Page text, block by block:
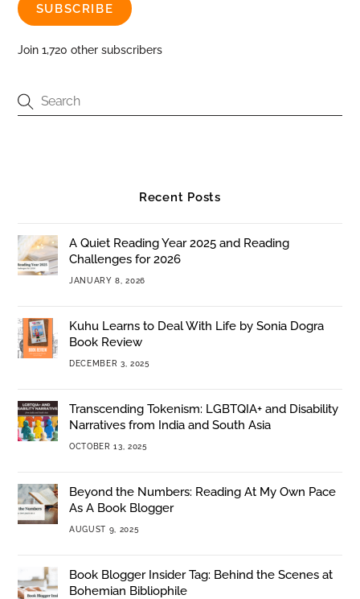
SUBSCRIBE
Join 1,720 other subscribers
Recent Posts
A Quiet Reading Year 2025 and Reading
Challenges for 2026
JANUARY 8, 2026
Kuhu Learns to Deal With Life by Sonia Dogra
Book Review
DECEMBER 3, 2025
Transcending Tokenism: LGBTQIA+ and Disability
Narratives from India and South Asia
OCTOBER 13, 2025
Beyond the Numbers: Reading At My Own Pace
As A Book Blogger
AUGUST 9, 2025
Book Blogger Insider Tag: Behind the Scenes at
Bohemian Bibliophile